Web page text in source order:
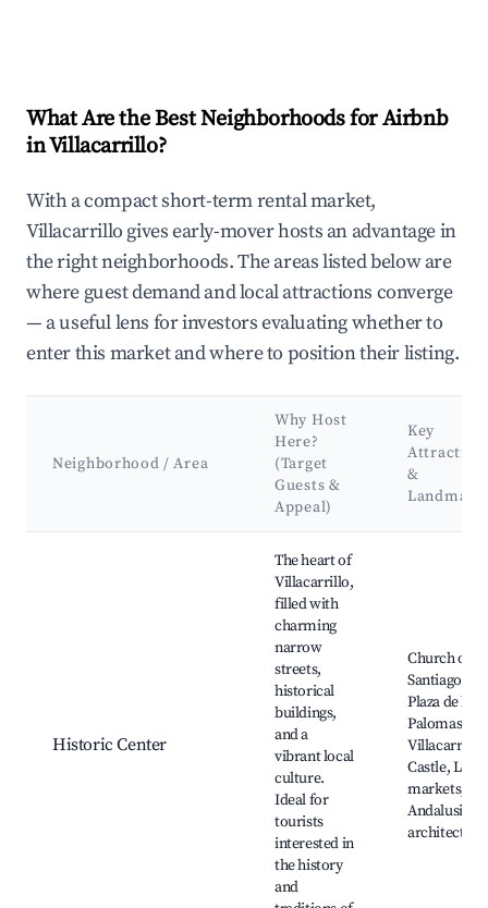
What Are the Best Neighborhoods for Airbnb
in Villacarrillo?
With a compact short-term rental market,
Villacarrillo gives early-mover hosts an advantage in
the right neighborhoods. The areas listed below are
where guest demand and local attractions converge
— a useful lens for investors evaluating whether to
enter this market and where to position their listing.
Neighborhood / Area
Why Host
Here?
(Target
Guests &
Appeal)
Key
&
Historic Center
The heart of
Villacarrillo,
filled with
charming
narrow
streets,
historical
buildings,
and a
vibrant local
culture.
Ideal for
tourists
interested in
the history
and
Church of
Santiago,
Plaza de las
Palomas,
Villacarrillo
Castle, Local
markets,
Andalusian
architecture